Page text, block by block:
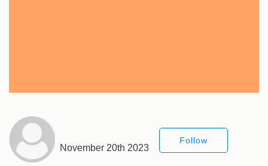
November 20th 2023
Follow